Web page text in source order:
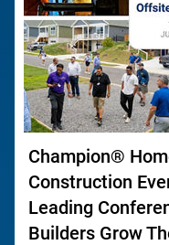
Champion®
Construction
Leading
Builders Grow